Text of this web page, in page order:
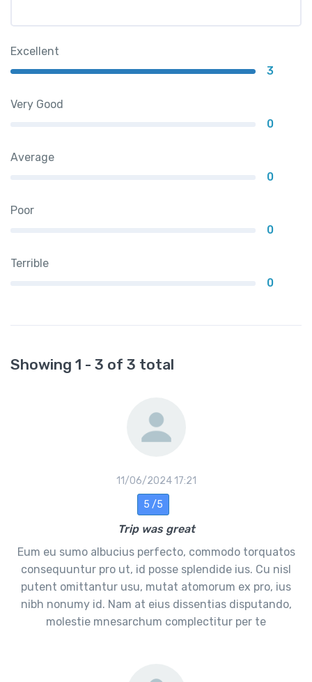
Excellent
3
Very Good
0
Average
0
Poor
0
Terrible
0
Showing 1 - 3 of 3 total
11/06/2024 17:21
5 /5
Trip was great
Eum eu sumo albucius perfecto, commodo torquatos
consequuntur pro ut, id posse splendide ius. Cu nisl
putent omittantur usu, mutat atomorum ex pro, ius
nibh nonumy id. Nam at eius dissentias disputando,
molestie mnesarchum complectitur per te